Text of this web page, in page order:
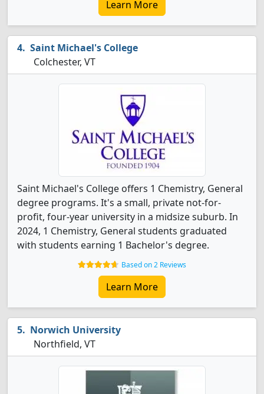
Learn More
Saint Michael's College
Colchester, VT
Saint Michael's College offers 1 Chemistry, General
degree programs. It's a small, private not-for-
profit, four-year university in a midsize suburb. In
2024, 1 Chemistry, General students graduated
with students earning 1 Bachelor's degree.
Based on 2 Reviews
Learn More
Norwich University
Northfield, VT